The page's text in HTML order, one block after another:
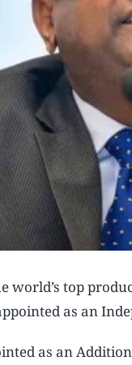
world’s top
as an
as an